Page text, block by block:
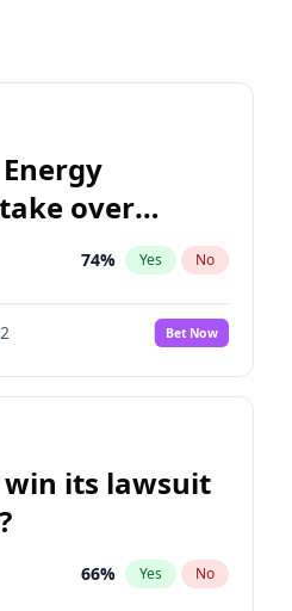
over
74% Yes No
Bet Now
its lawsuit
66% Yes No